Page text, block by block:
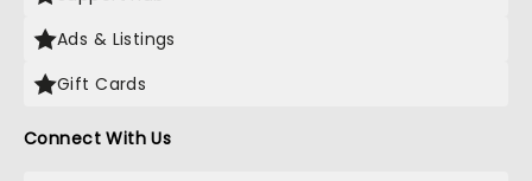
Ads & Listings
Gift Cards
Connect With Us